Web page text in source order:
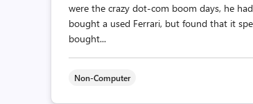
were the crazy dot-com boom days, he
bought a used Ferrari, but found that it
bought...
Non-Computer